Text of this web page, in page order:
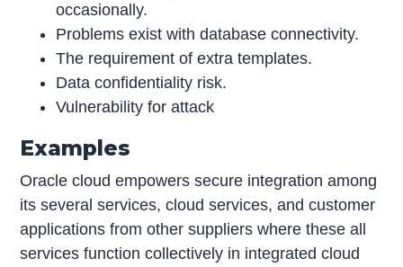
occasionally.
Problems exist with database connectivity.
The requirement of extra templates.
Data confidentiality risk.
Vulnerability for attack
Examples
Oracle cloud empowers secure integration among
its several services, cloud services, and customer
applications from other suppliers where these all
services function collectively in integrated cloud